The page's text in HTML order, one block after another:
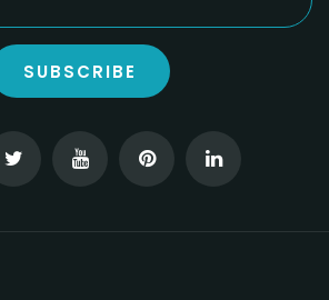
SUBSCRIBE